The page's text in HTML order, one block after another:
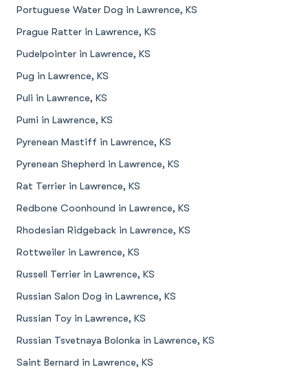
Portuguese Water Dog in Lawrence, KS
Prague Ratter in Lawrence, KS
Pudelpointer in Lawrence, KS
Pug in Lawrence, KS
Puli in Lawrence, KS
Pumi in Lawrence, KS
Pyrenean Mastiff in Lawrence, KS
Pyrenean Shepherd in Lawrence, KS
Rat Terrier in Lawrence, KS
Redbone Coonhound in Lawrence, KS
Rhodesian Ridgeback in Lawrence, KS
Rottweiler in Lawrence, KS
Russell Terrier in Lawrence, KS
Russian Salon Dog in Lawrence, KS
Russian Toy in Lawrence, KS
Russian Tsvetnaya Bolonka in Lawrence, KS
Saint Bernard in Lawrence, KS